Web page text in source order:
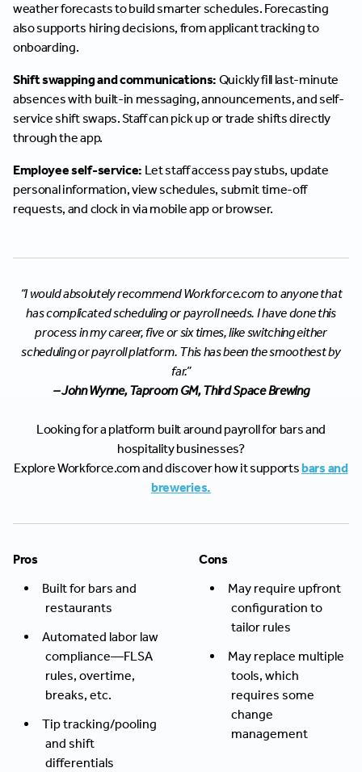
weather forecasts to build smarter schedules. Forecasting
also supports hiring decisions, from applicant tracking to
onboarding.
Shift swapping and communications: Quickly fill last-minute
absences with built-in messaging, announcements, and self-
service shift swaps. Staff can pick up or trade shifts directly
through the app.
Employee self-service: Let staff access pay stubs, update
personal information, view schedules, submit time-off
requests, and clock in via mobile app or browser.
“I would absolutely recommend Workforce.com to anyone that
has complicated scheduling or payroll needs. I have done this
process in my career, five or six times, like switching either
scheduling or payroll platform. This has been the smoothest by
far.”
– John Wynne, Taproom GM, Third Space Brewing
Looking for a platform built around payroll for bars and
hospitality businesses?
Explore Workforce.com and discover how it supportsbars and
breweries.
Pros
Built for bars and
restaurants
Automated labor law
compliance—FLSA
rules, overtime,
breaks, etc.
Tip tracking/pooling
and shift
differentials
Cons
May require upfront
configuration to
tailor rules
May replace multiple
tools, which
requires some
change
management